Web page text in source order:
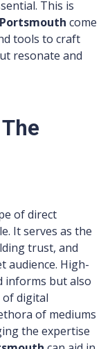
This is
come
tools to craft
resonate and
of direct
It serves as the
trust, and
audience. High-
informs but also
of digital
of mediums
the expertise